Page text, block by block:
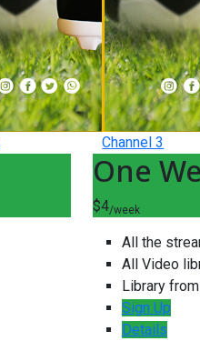
Channel 3
One
$4/week
All the
All Video
Library
Sign Up
Details